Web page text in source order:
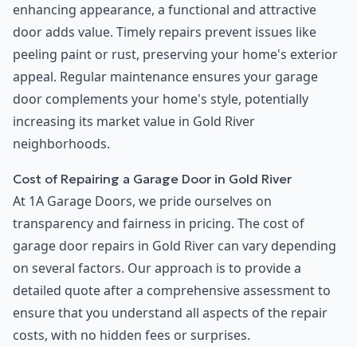
enhancing appearance, a functional and attractive
door adds value. Timely repairs prevent issues like
peeling paint or rust, preserving your home's exterior
appeal. Regular maintenance ensures your garage
door complements your home's style, potentially
increasing its market value in Gold River
neighborhoods.
Cost of Repairing a Garage Door in Gold River
At 1A Garage Doors, we pride ourselves on
transparency and fairness in pricing. The cost of
garage door repairs in Gold River can vary depending
on several factors. Our approach is to provide a
detailed quote after a comprehensive assessment to
ensure that you understand all aspects of the repair
costs, with no hidden fees or surprises.